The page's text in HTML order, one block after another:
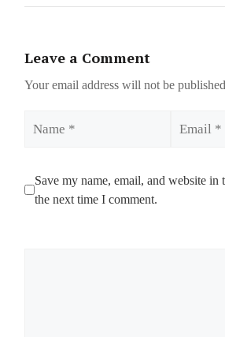
Leave a Comment
Your email address will not be
Save my name, email, and website in
the next time I comment.